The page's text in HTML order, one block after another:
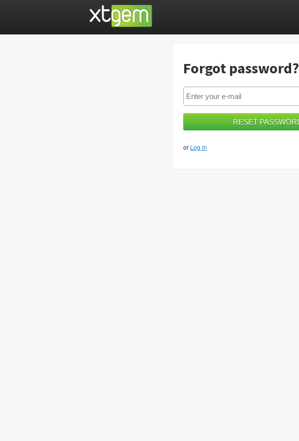
Forgot password?
or Log in